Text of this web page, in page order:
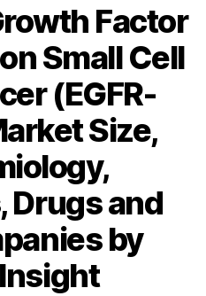
Factor
Small Cell
(EGFR-
Size,
Drugs and
by